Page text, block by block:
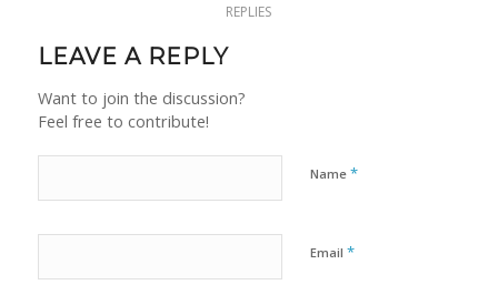
REPLIES
LEAVE A REPLY
Want to join the discussion?
Feel free to contribute!
Name *
Email *